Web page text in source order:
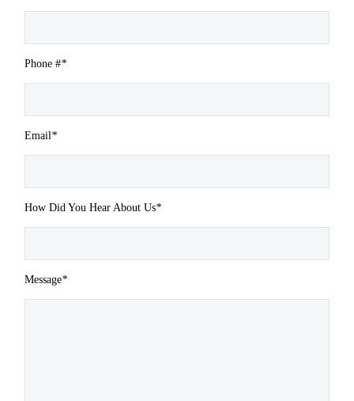
Phone #*
Email*
How Did You Hear About Us*
Message*